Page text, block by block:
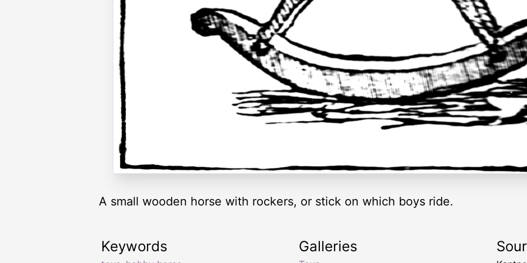
A small wooden horse with rockers, or stick on which boys ride.
Keywords Galleries